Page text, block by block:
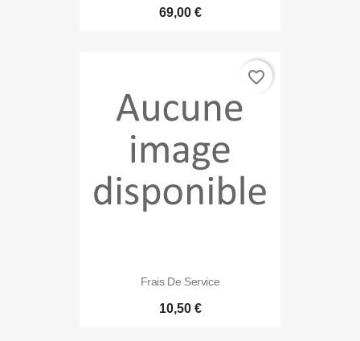
69,00 €
Frais De Service
10,50 €
favorite_border